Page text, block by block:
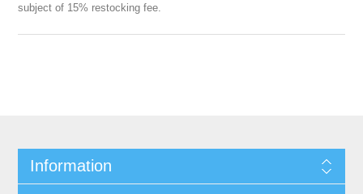
subject of 15% restocking fee.
Information